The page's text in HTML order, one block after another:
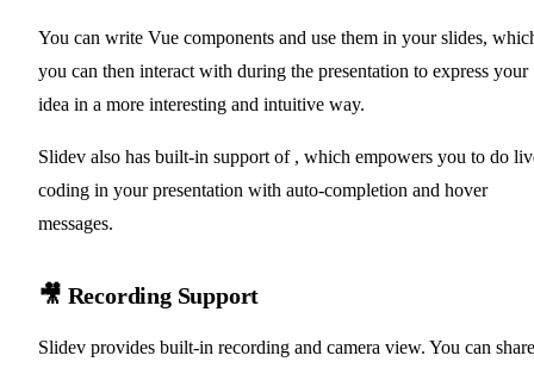
You can write Vue components and use them in your slides,
you can then interact with during the presentation to express your
idea in a more interesting and intuitive way.
Slidev also has built-in support of ✨ Monaco Editor
, which empowers you to do
coding in your presentation with auto-completion and hover
messages.
🎥 Recording Support
Slidev provides built-in recording and camera view. You can share